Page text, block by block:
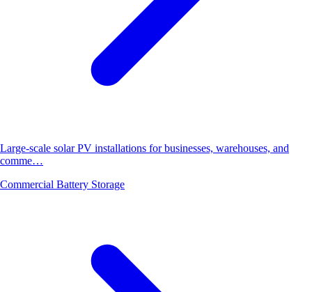
Large-scale solar PV installations for businesses, warehouses, and
comme…
Commercial Battery Storage